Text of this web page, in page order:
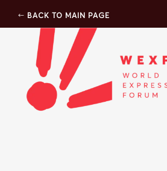
BACK TO MAIN PAGE